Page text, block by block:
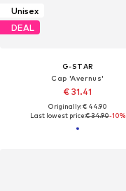
Unisex
DEAL
G-STAR
Cap 'Avernus'
€ 31.41
Originally: € 44.90
Last lowest price:€ 34.90-10%